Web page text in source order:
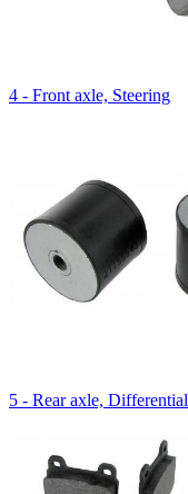
4 - Front axle, Steering
5 - Rear axle, Differential